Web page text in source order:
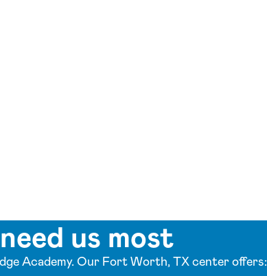
us most
Academy. Our Fort Worth, TX center offers: